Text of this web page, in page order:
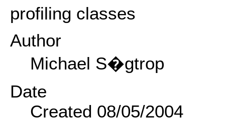
profiling classes
Author
Michael S�gtrop
Date
Created 08/05/2004